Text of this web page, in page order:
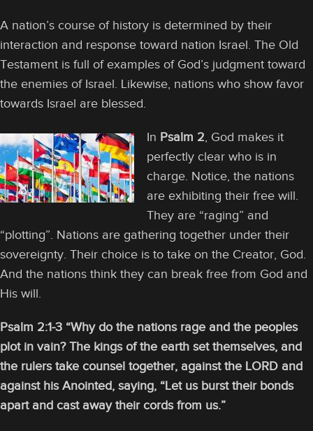
A nation’s course of history is determined by their
interaction and response toward nation Israel. The Old
Testament is full of examples of God’s judgment toward
the enemies of Israel. Likewise, nations who show favor
towards Israel are blessed.
In Psalm 2, God makes it
perfectly clear who is in
charge. Notice, the nations
are exhibiting their free will.
They are “raging” and
“plotting”. Nations are gathering together under their
sovereignty. Their choice is to take on the Creator, God.
And the nations think they can break free from God and
His will.
Psalm 2:1-3 “Why do the nations rage and the peoples
plot in vain? The kings of the earth set themselves, and
the rulers take counsel together, against the LORD and
against his Anointed, saying, “Let us burst their bonds
apart and cast away their cords from us.”